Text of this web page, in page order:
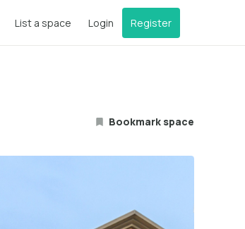
List a space Login Register
Bookmark space